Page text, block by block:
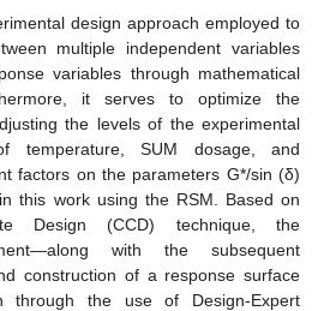
design approach employed to
multiple independent variables
variables through mathematical
it serves to optimize the
the levels of the experimental
temperature, SUM dosage, and
factors on the parameters G*/sin (δ)
this work using the RSM. Based on
Design (CCD) technique, the
with the subsequent
construction of a response surface
through the use of Design-Expert